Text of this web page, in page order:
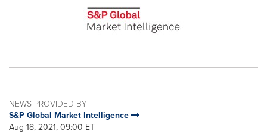
NEWS PROVIDED BY
S&P Global Market Intelligence
Aug 18, 2021, 09:00 ET